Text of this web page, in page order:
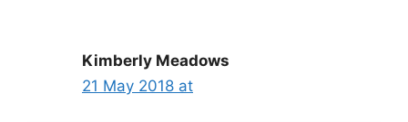
Kimberly Meadows
21 May 2018 at